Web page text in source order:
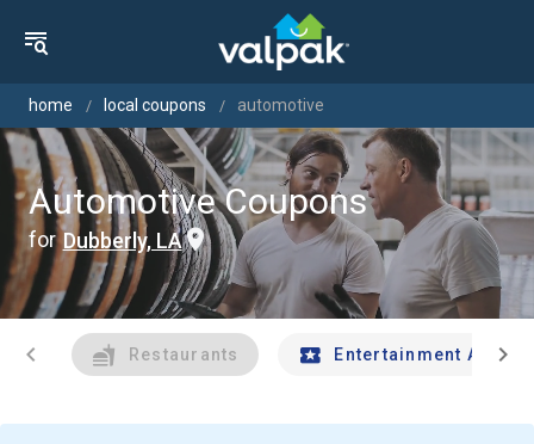
home local coupons automotive
Automotive Coupons
for Dubberly, LA
chevron_left Restaurants Entertainment Andchevron_right